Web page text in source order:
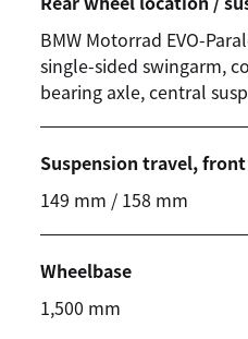
BMW Motorrad EVO-
single-sided swingarm,
bearing axle, central
Suspension travel,
149 mm / 158 mm
Wheelbase
1,500 mm